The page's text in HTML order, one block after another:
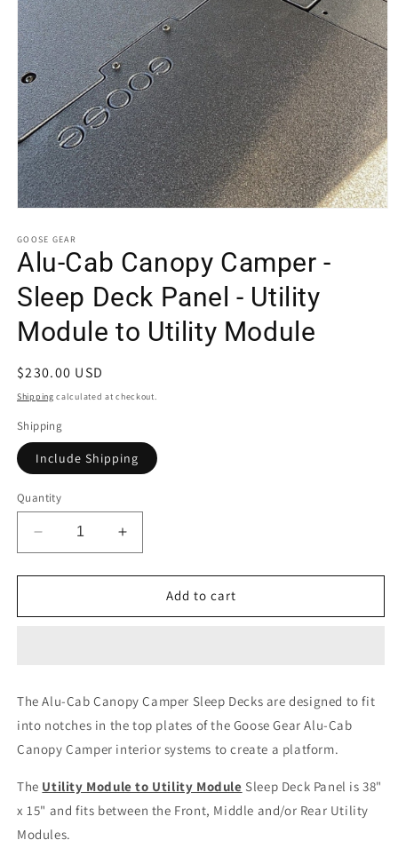
1
in
modal
GOOSE GEAR
Alu-Cab Canopy Camper -
Sleep Deck Panel - Utility
Module to Utility Module
Regular
price
$230.00 USD
Shipping calculated at checkout.
Shipping
Include Shipping
Quantity
Decrease
quantity
for
Cab
Deck
Panel
-
Utility
Module
Utility
Module
Increase
quantity
for
Cab
Deck
Panel
-
Module
Utility
Add to cart
The Alu-Cab Canopy Camper Sleep Decks are designed to fit
into notches in the top plates of the Goose Gear Alu-Cab
Canopy Camper interior systems to create a platform.
The Utility Module to Utility Module Sleep Deck Panel is 38"
x 15" and fits between the Front, Middle and/or Rear Utility
Modules.